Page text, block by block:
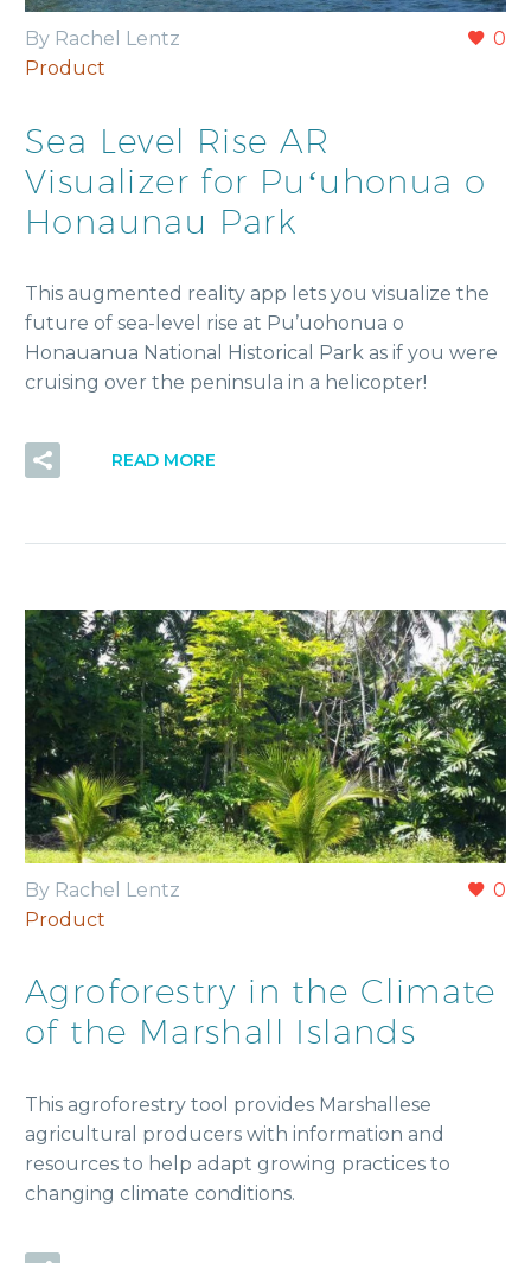
0
By Rachel Lentz
Product
Sea Level Rise AR
Visualizer for Puʻuhonua o
Honaunau Park
This augmented reality app lets you visualize the
future of sea-level rise at Pu’uohonua o
Honauanua National Historical Park as if you were
cruising over the peninsula in a helicopter!
READ MORE
0
By Rachel Lentz
Product
Agroforestry in the Climate
of the Marshall Islands
This agroforestry tool provides Marshallese
agricultural producers with information and
resources to help adapt growing practices to
changing climate conditions.